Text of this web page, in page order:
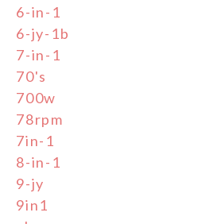
6-in-1
6-jy-1b
7-in-1
70's
700w
78rpm
7in-1
8-in-1
9-jy
9in1